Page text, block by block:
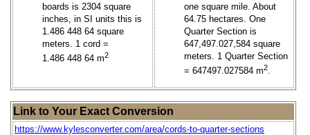
boards is 2304 square
inches, in SI units this is
1.486 448 64 square
meters. 1 cord =
1.486 448 64 m2
one square mile. About
64.75 hectares. One
Quarter Section is
647,497.027,584 square
meters. 1 Quarter Section
= 647497.027584 m2.
Link to Your Exact Conversion
https://www.kylesconverter.com/area/cords-to-quarter-sections